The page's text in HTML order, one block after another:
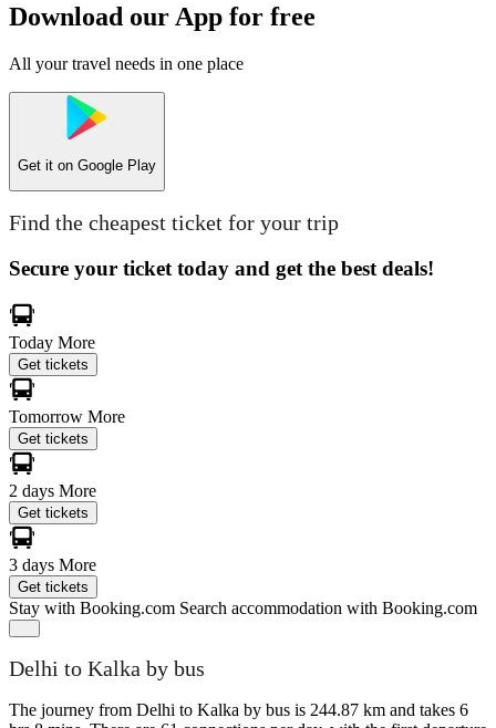
Download our App for free
All your travel needs in one place
Get it on Google Play
Find the cheapest ticket for your trip
Secure your ticket today and get the best deals!
Today More
Get tickets
Tomorrow More
Get tickets
2 days More
Get tickets
3 days More
Get tickets
Stay with Booking.com Search accommodation with Booking.com
Delhi to Kalka by bus
The journey from Delhi to Kalka by bus is 244.87 km and takes 6